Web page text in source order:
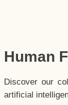
Human
Discover our
artificial